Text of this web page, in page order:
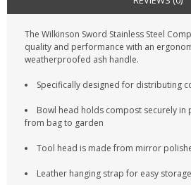
The Wilkinson Sword Stainless Steel
quality and performance with an
weatherproofed ash handle.
Specifically designed for distributing
Bowl head holds compost securely in
from bag to garden
Tool head is made from mirror
Leather hanging strap for easy storage